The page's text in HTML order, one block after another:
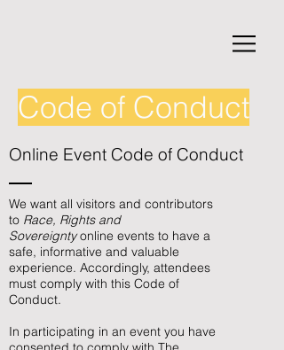
Code of Conduct
Online Event Code of Conduct
We want all visitors and contributors
to Race, Rights and
Sovereigntyonline events to have a
safe, informative and valuable
experience. Accordingly, attendees
must comply with this Code of
Conduct.
In participating in an event you have